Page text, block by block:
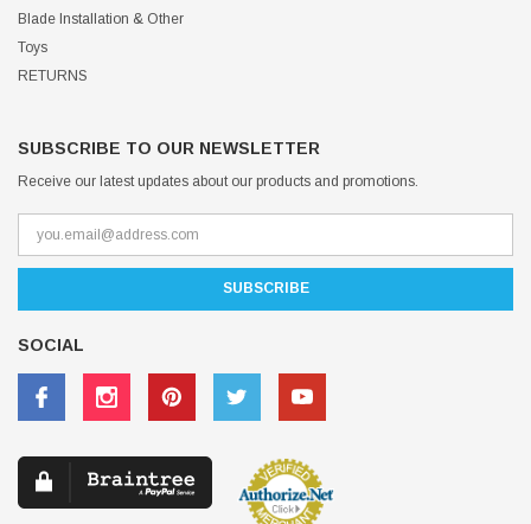
Blade Installation & Other
Toys
RETURNS
SUBSCRIBE TO OUR NEWSLETTER
Receive our latest updates about our products and promotions.
SOCIAL